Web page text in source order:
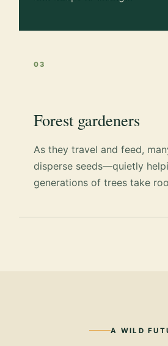
03
Forest gardeners
As they travel and feed,
disperse seeds—quietly
generations of trees take
A WILD